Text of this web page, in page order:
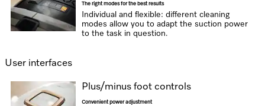
The right modes for the best results
Individual and flexible: different cleaning
modes allow you to adapt the suction power
to the task in question.
User interfaces
Plus/minus foot controls
Convenient power adjustment